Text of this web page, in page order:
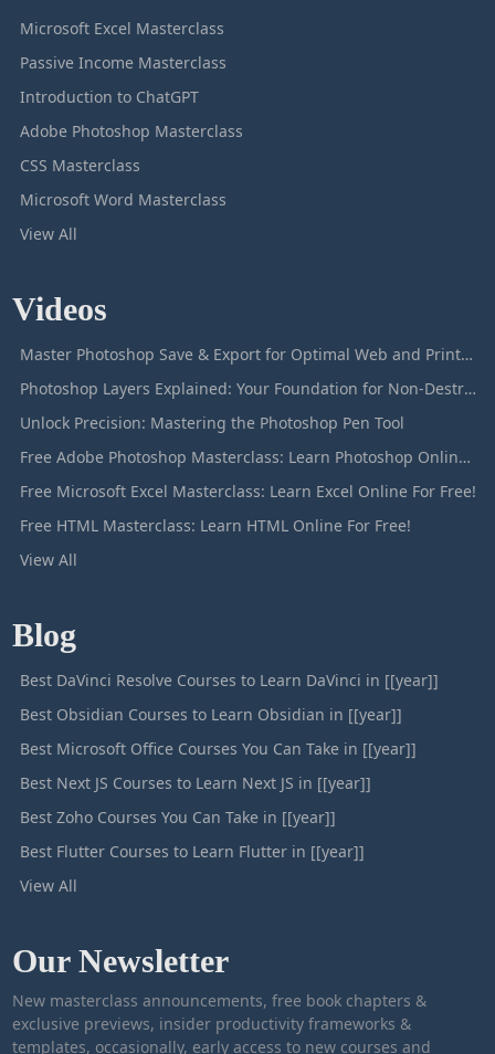
Microsoft Excel Masterclass
Passive Income Masterclass
Introduction to ChatGPT
Adobe Photoshop Masterclass
CSS Masterclass
Microsoft Word Masterclass
View All
Videos
Master Photoshop Save & Export for Optimal Web and Print Results
Photoshop Layers Explained: Your Foundation for Non-Destructive Editing
Unlock Precision: Mastering the Photoshop Pen Tool
Free Adobe Photoshop Masterclass: Learn Photoshop Online For Free!
Free Microsoft Excel Masterclass: Learn Excel Online For Free!
Free HTML Masterclass: Learn HTML Online For Free!
View All
Blog
Best DaVinci Resolve Courses to Learn DaVinci in [[year]]
Best Obsidian Courses to Learn Obsidian in [[year]]
Best Microsoft Office Courses You Can Take in [[year]]
Best Next JS Courses to Learn Next JS in [[year]]
Best Zoho Courses You Can Take in [[year]]
Best Flutter Courses to Learn Flutter in [[year]]
View All
Our Newsletter
New masterclass announcements, free book chapters &
exclusive previews, insider productivity frameworks &
templates, occasionally, early access to new courses and